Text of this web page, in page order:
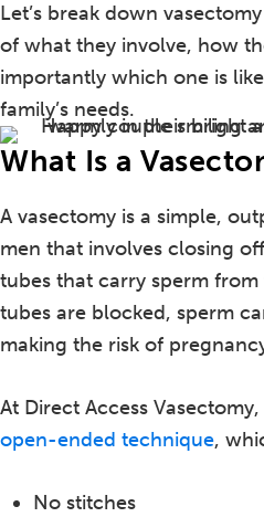
Let’s break down
of what they involve, how
importantly which one is
family’s needs.
What Is a
A vasectomy is a simple,
men that involves closing
tubes that carry sperm
tubes are blocked, sperm
making the risk of
At Direct Access
open-ended technique,
No stitches